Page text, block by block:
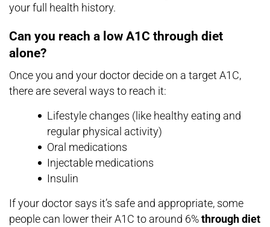
your full health history.
Can you reach a low A1C through diet
alone?
Once you and your doctor decide on a target A1C,
there are several ways to reach it:
Lifestyle changes (like healthy eating and
regular physical activity)
Oral medications
Injectable medications
Insulin
If your doctor says it’s safe and appropriate, some
people can lower their A1C to around 6%through diet